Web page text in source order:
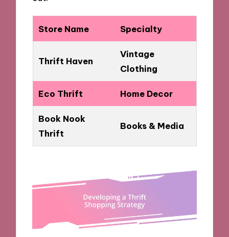
Store Name Specialty
Thrift Haven
Vintage
Clothing
Eco Thrift Home Decor
Book Nook
Thrift
Books & Media